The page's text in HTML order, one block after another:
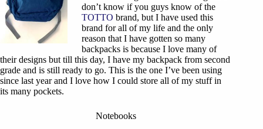
don’t know if you guys know of the
TOTTO brand, but I have used this
brand for all of my life and the only
reason that I have gotten so many
backpacks is because I love many of
their designs but till this day, I have my backpack from second
grade and is still ready to go. This is the one I’ve been using
since last year and I love how I could store all of my stuff in
its many pockets.
Notebooks